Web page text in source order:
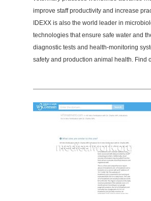
improve staff productivity and increase
IDEXX is also the world leader in
technologies that ensure safe water and
diagnostic tests and health-monitoring
safety and production animal health. Find